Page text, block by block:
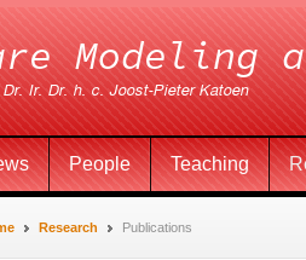
People Teaching
Research Publications